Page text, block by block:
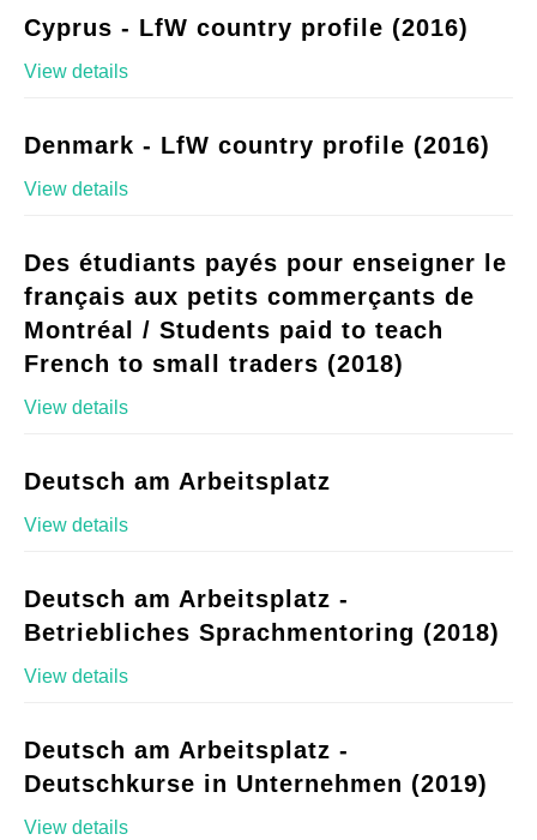
Cyprus - LfW country profile (2016)
View details
Denmark - LfW country profile (2016)
View details
Des étudiants payés pour enseigner le
français aux petits commerçants de
Montréal / Students paid to teach
French to small traders (2018)
View details
Deutsch am Arbeitsplatz
View details
Deutsch am Arbeitsplatz -
Betriebliches Sprachmentoring (2018)
View details
Deutsch am Arbeitsplatz -
Deutschkurse in Unternehmen (2019)
View details